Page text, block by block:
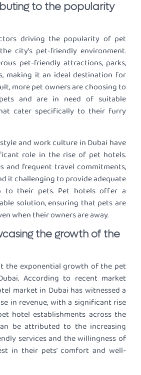
to the popularity
driving the popularity of pet
city’s pet-friendly environment.
pet-friendly attractions, parks,
making it an ideal destination for
more pet owners are choosing to
and are in need of suitable
cater specifically to their furry
and work culture in Dubai have
role in the rise of pet hotels.
and frequent travel commitments,
it challenging to provide adequate
to their pets. Pet hotels offer a
solution, ensuring that pets are
when their owners are away.
the growth of the
the exponential growth of the pet
According to recent market
market in Dubai has witnessed a
in revenue, with a significant rise
hotel establishments across the
be attributed to the increasing
services and the willingness of
in their pets’ comfort and well-